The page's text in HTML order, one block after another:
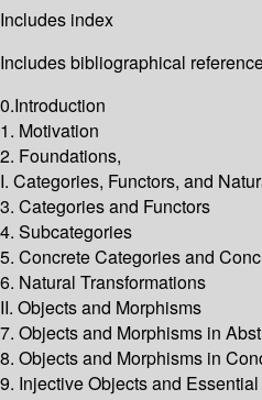
Includes index
Includes bibliographical
0.Introduction
1. Motivation
2. Foundations,
I. Categories, Functors, and
3. Categories and Functors
4. Subcategories
5. Concrete Categories and
6. Natural Transformations
II. Objects and Morphisms
7. Objects and Morphisms in
8. Objects and Morphisms in
9. Injective Objects and